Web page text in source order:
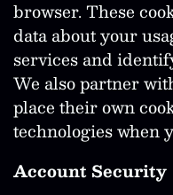
browser. These
data about your
services and
We also partner
place their own
technologies when
Account Security